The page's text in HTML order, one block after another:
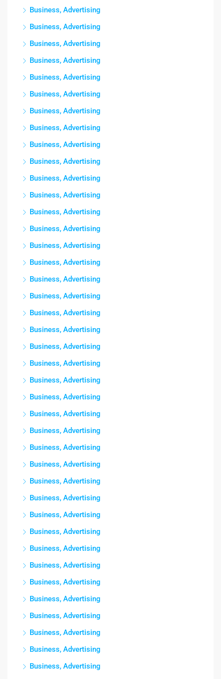
Business, Advertising
Business, Advertising
Business, Advertising
Business, Advertising
Business, Advertising
Business, Advertising
Business, Advertising
Business, Advertising
Business, Advertising
Business, Advertising
Business, Advertising
Business, Advertising
Business, Advertising
Business, Advertising
Business, Advertising
Business, Advertising
Business, Advertising
Business, Advertising
Business, Advertising
Business, Advertising
Business, Advertising
Business, Advertising
Business, Advertising
Business, Advertising
Business, Advertising
Business, Advertising
Business, Advertising
Business, Advertising
Business, Advertising
Business, Advertising
Business, Advertising
Business, Advertising
Business, Advertising
Business, Advertising
Business, Advertising
Business, Advertising
Business, Advertising
Business, Advertising
Business, Advertising
Business, Advertising